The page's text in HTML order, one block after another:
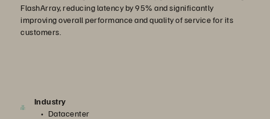
FlashArray, reducing latency by 95% and significantly
improving overall performance and quality of service for its
customers.
Industry
Datacenter